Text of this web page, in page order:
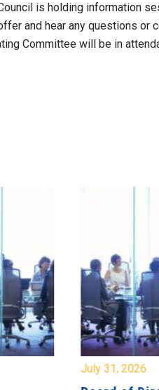
is holding information
and hear any questions or
Committee will be in
July 31, 2026